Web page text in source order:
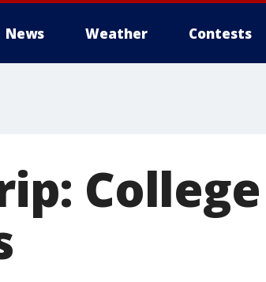
News Weather Contests